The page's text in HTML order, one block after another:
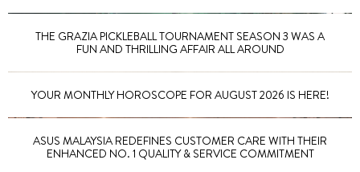
THE GRAZIA PICKLEBALL TOURNAMENT SEASON 3 WAS A
FUN AND THRILLING AFFAIR ALL AROUND
YOUR MONTHLY HOROSCOPE FOR AUGUST 2026 IS HERE!
ASUS MALAYSIA REDEFINES CUSTOMER CARE WITH THEIR
ENHANCED NO. 1 QUALITY & SERVICE COMMITMENT